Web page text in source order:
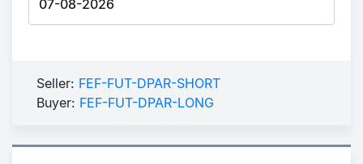
Seller: FEF-FUT-DPAR-SHORT
Buyer: FEF-FUT-DPAR-LONG